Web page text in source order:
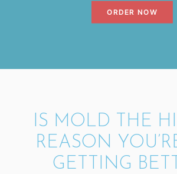
ORDER NOW
IS MOLD THE
REASON
GETTING